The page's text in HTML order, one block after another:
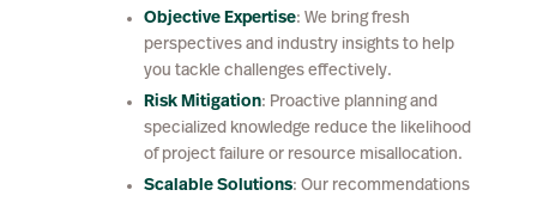
Objective Expertise: We bring fresh
perspectives and industry insights to help
you tackle challenges effectively.
Risk Mitigation: Proactive planning and
specialized knowledge reduce the likelihood
of project failure or resource misallocation.
Scalable Solutions: Our recommendations